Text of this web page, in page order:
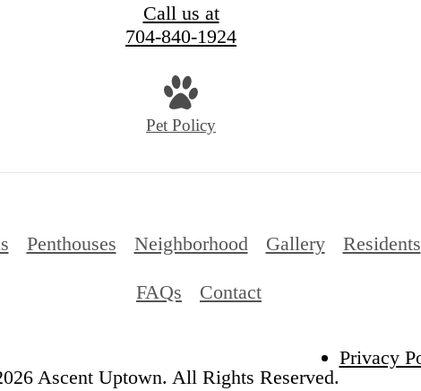
Call us at
704-840-1924
Pet Policy
Penthouses Neighborhood Gallery Residents
FAQs Contact
Ascent Uptown. All Rights Reserved.
Privacy